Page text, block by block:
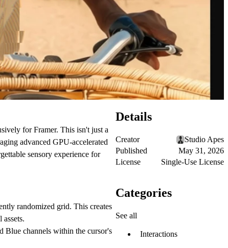
for Framer. This isn't just a
advanced GPU-accelerated
sensory experience for
randomized grid. This creates
Blue channels within the cursor's
Details
Creator
Studio Apes
Published
May 31, 2026
License
Single-Use License
Categories
See all
Interactions